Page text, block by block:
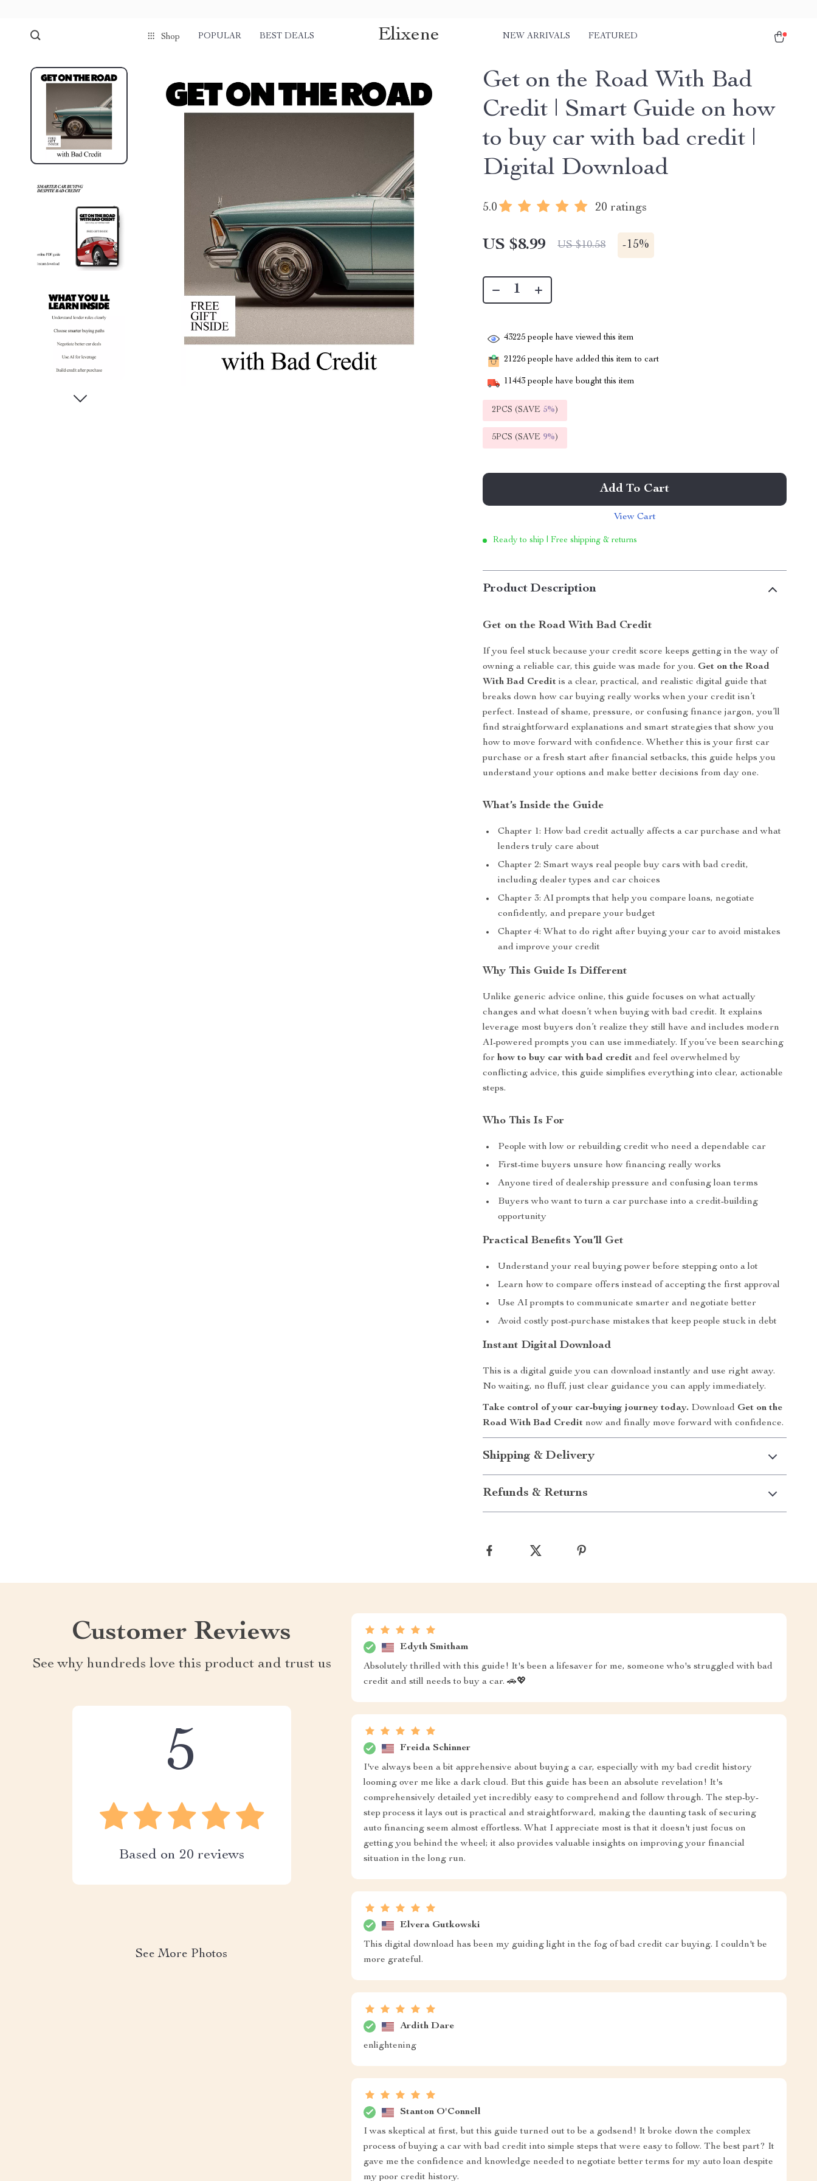
Shop POPULAR BEST DEALS Elixene NEW ARRIVALS FEATURED
Get on the Road With Bad
Credit | Smart Guide on how
to buy car with bad credit |
Digital Download
5.0 20 ratings
US $8.99 US $10.58 -15%
43225 people have viewed this item
21226 people have added this item to cart
11443 people have bought this item
2PCS (SAVE 5%)
5PCS (SAVE 9%)
Add To Cart
View Cart
Ready to ship | Free shipping & returns
Product Description
Get on the Road With Bad Credit
If you feel stuck because your credit score keeps getting in the way of
owning a reliable car, this guide was made for you. Get on the Road
With Bad Credit is a clear, practical, and realistic digital guide that
breaks down how car buying really works when your credit isn’t
perfect. Instead of shame, pressure, or confusing finance jargon, you’ll
find straightforward explanations and smart strategies that show you
how to move forward with confidence. Whether this is your first car
purchase or a fresh start after financial setbacks, this guide helps you
understand your options and make better decisions from day one.
What’s Inside the Guide
Chapter 1: How bad credit actually affects a car purchase and what
lenders truly care about
Chapter 2: Smart ways real people buy cars with bad credit,
including dealer types and car choices
Chapter 3: AI prompts that help you compare loans, negotiate
confidently, and prepare your budget
Chapter 4: What to do right after buying your car to avoid mistakes
and improve your credit
Why This Guide Is Different
Unlike generic advice online, this guide focuses on what actually
changes and what doesn’t when buying with bad credit. It explains
leverage most buyers don’t realize they still have and includes modern
AI-powered prompts you can use immediately. If you’ve been searching
forhow to buy car with bad credit and feel overwhelmed by
conflicting advice, this guide simplifies everything into clear, actionable
steps.
Who This Is For
People with low or rebuilding credit who need a dependable car
First-time buyers unsure how financing really works
Anyone tired of dealership pressure and confusing loan terms
Buyers who want to turn a car purchase into a credit-building
opportunity
Practical Benefits You’ll Get
Understand your real buying power before stepping onto a lot
Learn how to compare offers instead of accepting the first approval
Use AI prompts to communicate smarter and negotiate better
Avoid costly post-purchase mistakes that keep people stuck in debt
Instant Digital Download
This is a digital guide you can download instantly and use right away.
No waiting, no fluff, just clear guidance you can apply immediately.
Take control of your car-buying journey today. Download Get on the
Road With Bad Credit now and finally move forward with confidence.
Shipping & Delivery
Refunds & Returns
Customer Reviews
See why hundreds love this product and trust us
5
Based on 20 reviews
See More Photos
Edyth Smitham
Absolutely thrilled with this guide! It's been a lifesaver for me, someone who's struggled with bad
credit and still needs to buy a car. 🚗💖
Freida Schinner
I've always been a bit apprehensive about buying a car, especially with my bad credit history
looming over me like a dark cloud. But this guide has been an absolute revelation! It's
comprehensively detailed yet incredibly easy to comprehend and follow through. The step-by-
step process it lays out is practical and straightforward, making the daunting task of securing
auto financing seem almost effortless. What I appreciate most is that it doesn't just focus on
getting you behind the wheel; it also provides valuable insights on improving your financial
situation in the long run.
Elvera Gutkowski
This digital download has been my guiding light in the fog of bad credit car buying. I couldn't be
more grateful.
Ardith Dare
enlightening
Stanton O'Connell
I was skeptical at first, but this guide turned out to be a godsend! It broke down the complex
process of buying a car with bad credit into simple steps that were easy to follow. The best part? It
gave me the confidence and knowledge needed to negotiate better terms for my auto loan despite
my poor credit history.